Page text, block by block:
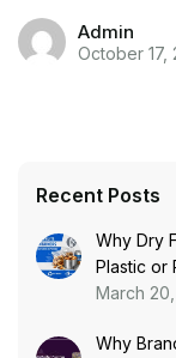
Admin
October 17,
Recent Posts
Why Dry
Plastic or
March
Why